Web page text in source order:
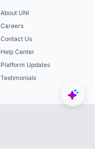
About UNI
Careers
Contact Us
Help Center
Platform Updates
Testimonials